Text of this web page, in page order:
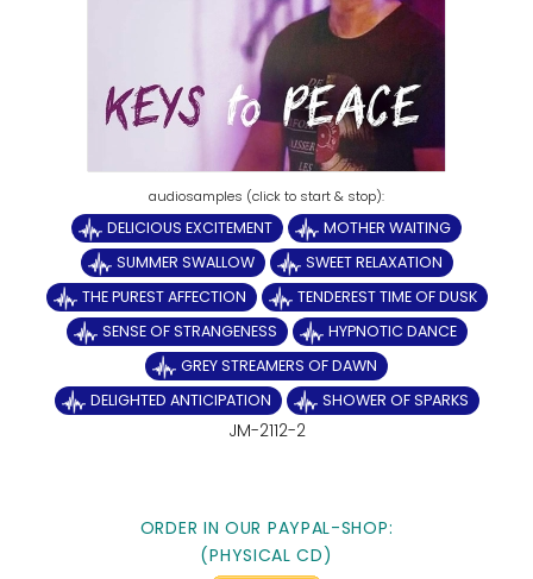
DELICIOUS EXCITEMENT
MOTHER WAITING
SUMMER SWALLOW
SWEET RELAXATION
THE PUREST AFFECTION
TENDEREST TIME OF DUSK
SENSE OF STRANGENESS
HYPNOTIC DANCE
GREY STREAMERS OF DAWN
DELIGHTED ANTICIPATION
SHOWER OF SPARKS
JM-2112-2
ORDER IN OUR PAYPAL-SHOP:
(PHYSICAL CD)